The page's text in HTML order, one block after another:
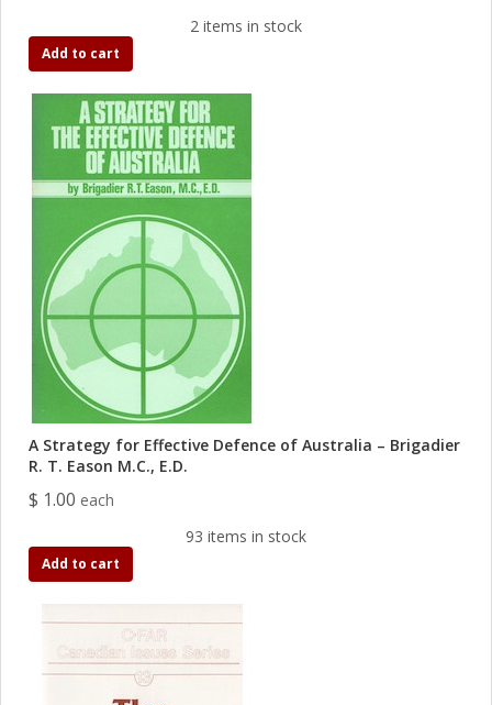
2 items in stock
Add to cart
A Strategy for Effective Defence of Australia – Brigadier
R. T. Eason M.C., E.D.
$ 1.00 each
93 items in stock
Add to cart